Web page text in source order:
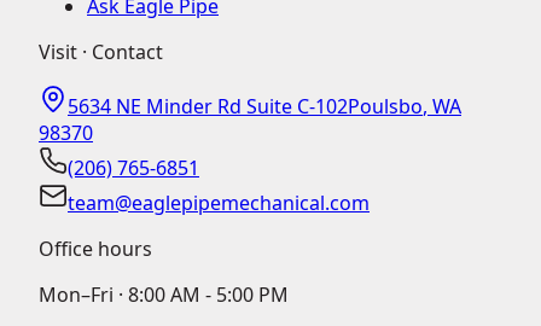
Ask Eagle Pipe
Visit · Contact
5634 NE Minder Rd Suite C-102Poulsbo, WA
98370
(206) 765-6851
team@eaglepipemechanical.com
Office hours
Mon–Fri · 8:00 AM - 5:00 PM